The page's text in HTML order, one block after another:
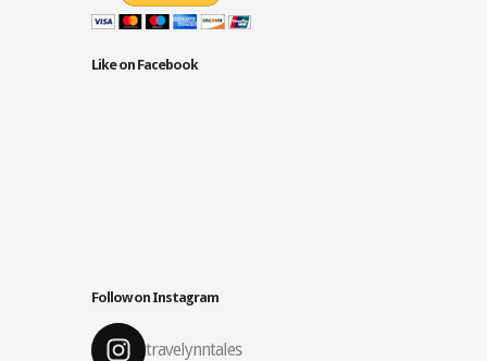
Like on Facebook
Follow on Instagram
travelynntales